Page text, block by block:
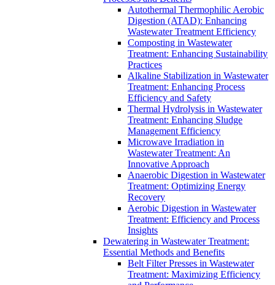
Autothermal Thermophilic Aerobic
Digestion (ATAD): Enhancing
Wastewater Treatment Efficiency
Composting in Wastewater
Treatment: Enhancing Sustainability
Practices
Alkaline Stabilization in Wastewater
Treatment: Enhancing Process
Efficiency and Safety
Thermal Hydrolysis in Wastewater
Treatment: Enhancing Sludge
Management Efficiency
Microwave Irradiation in
Wastewater Treatment: An
Innovative Approach
Anaerobic Digestion in Wastewater
Treatment: Optimizing Energy
Recovery
Aerobic Digestion in Wastewater
Treatment: Efficiency and Process
Insights
Dewatering in Wastewater Treatment:
Essential Methods and Benefits
Belt Filter Presses in Wastewater
Treatment: Maximizing Efficiency